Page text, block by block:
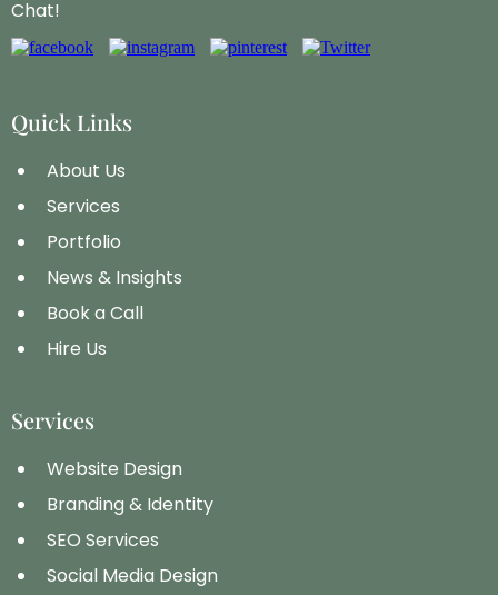
Chat!
Quick Links
About Us
Services
Portfolio
News & Insights
Book a Call
Hire Us
Services
Website Design
Branding & Identity
SEO Services
Social Media Design